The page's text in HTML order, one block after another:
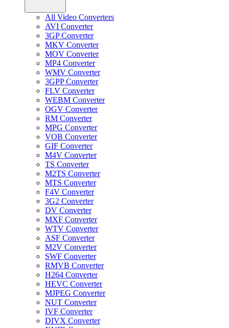
All Video Converters
AVI Converter
3GP Converter
MKV Converter
MOV Converter
MP4 Converter
WMV Converter
3GPP Converter
FLV Converter
WEBM Converter
OGV Converter
RM Converter
MPG Converter
VOB Converter
GIF Converter
M4V Converter
TS Converter
M2TS Converter
MTS Converter
F4V Converter
3G2 Converter
DV Converter
MXF Converter
WTV Converter
ASF Converter
M2V Converter
SWF Converter
RMVB Converter
H264 Converter
HEVC Converter
MJPEG Converter
NUT Converter
IVF Converter
DIVX Converter